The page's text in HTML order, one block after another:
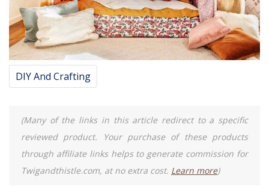
DIY And Crafting
(Many of the links in this article redirect to a specific
reviewed product. Your purchase of these products
through affiliate links helps to generate commission for
Twigandthistle.com, at no extra cost. Learn more)